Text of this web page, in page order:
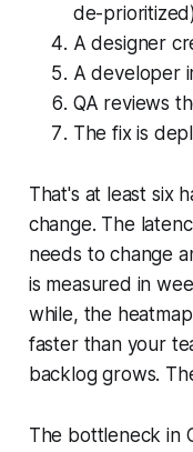
de-
A designer
A developer
QA reviews
The fix is
That's at least six
change. The
needs to change
is measured in
while, the
faster than your
backlog grows.
The bottleneck in